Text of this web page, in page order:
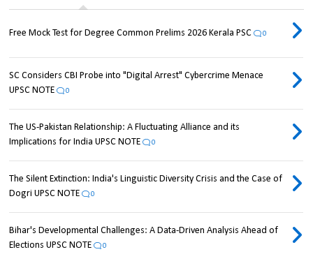
Free Mock Test for Degree Common Prelims 2026 Kerala PSC 0
SC Considers CBI Probe into "Digital Arrest" Cybercrime Menace
UPSC NOTE
0
The US-Pakistan Relationship: A Fluctuating Alliance and its
Implications for India UPSC NOTE
0
The Silent Extinction: India's Linguistic Diversity Crisis and the Case of
Dogri UPSC NOTE
0
Bihar's Developmental Challenges: A Data-Driven Analysis Ahead of
Elections UPSC NOTE
0